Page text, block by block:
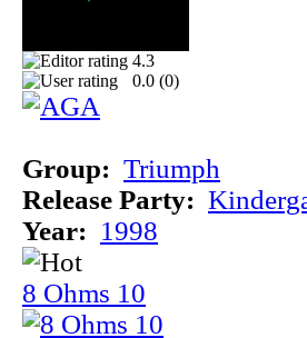
4.3
0.0 (0)
Group: Triumph
Release Party:
Year: 1998
8 Ohms 10